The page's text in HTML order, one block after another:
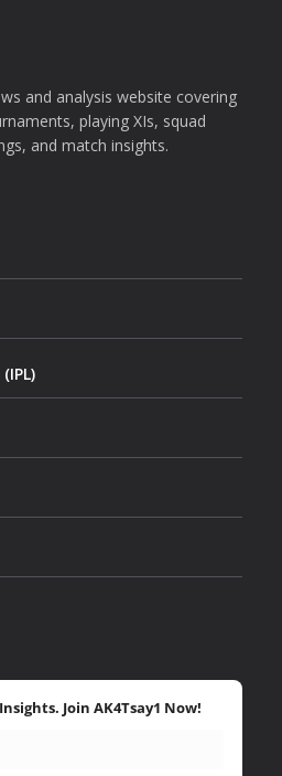
and analysis website covering
playing XIs, squad
and match insights.
Join AK4Tsay1 Now!